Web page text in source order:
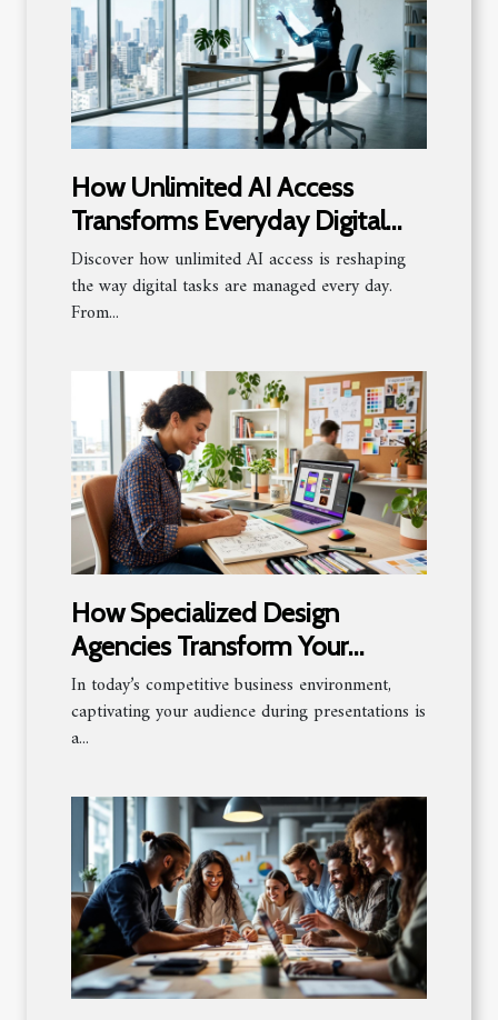
How Unlimited AI Access
Transforms Everyday Digital
Tasks?
Discover how unlimited AI access is reshaping
the way digital tasks are managed every day.
From...
How Specialized Design
Agencies Transform Your
Presentations
In today’s competitive business environment,
captivating your audience during presentations is
a...